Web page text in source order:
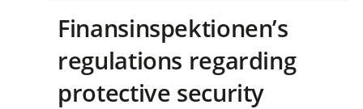
Finansinspektionen’s
regulations regarding
protective security